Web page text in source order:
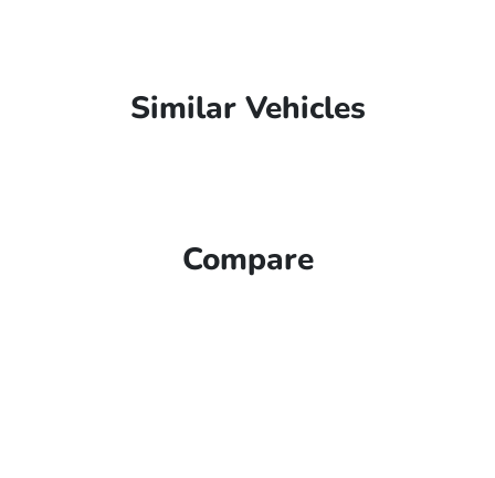
Similar Vehicles
Compare